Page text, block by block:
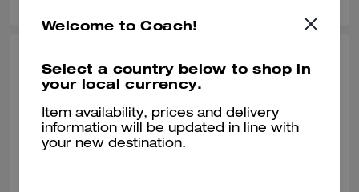
My Hoodie, My Hoodie, My Hoodie
Love my hoodie. I went down a size, and it was perfect.
Verified review
Welcome to Coach!
Select a country below to shop in
your local currency.
Item availability, prices and delivery
information will be updated in line with
your new destination.